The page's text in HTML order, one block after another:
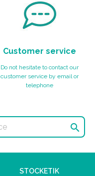
Customer service
Do not hesitate to contact our
customer service by email or
telephone

STOCKETIK